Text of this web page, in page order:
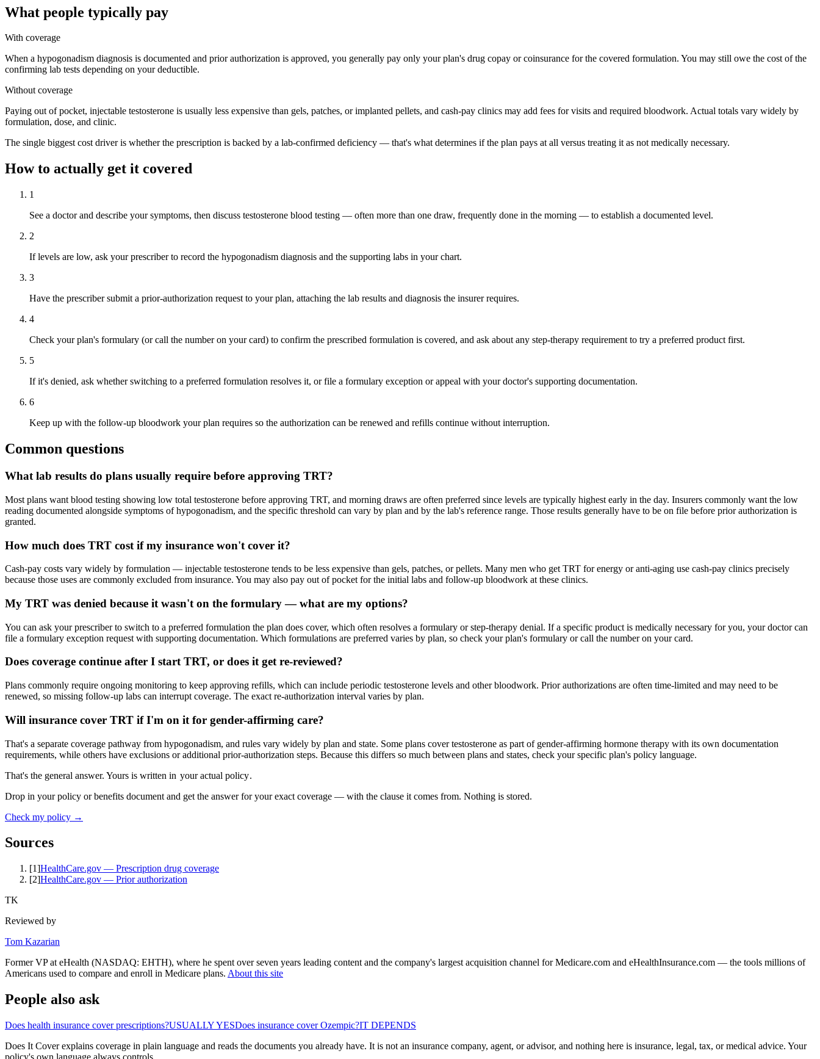
What people typically pay
With coverage
When a hypogonadism diagnosis is documented and prior authorization is approved, you generally pay only your plan's drug copay or coinsurance for the covered formulation. You may still owe the cost of the
confirming lab tests depending on your deductible.
Without coverage
Paying out of pocket, injectable testosterone is usually less expensive than gels, patches, or implanted pellets, and cash-pay clinics may add fees for visits and required bloodwork. Actual totals vary widely by
formulation, dose, and clinic.
The single biggest cost driver is whether the prescription is backed by a lab-confirmed deficiency — that's what determines if the plan pays at all versus treating it as not medically necessary.
How to actually get it covered
1
See a doctor and describe your symptoms, then discuss testosterone blood testing — often more than one draw, frequently done in the morning — to establish a documented level.
2
If levels are low, ask your prescriber to record the hypogonadism diagnosis and the supporting labs in your chart.
3
Have the prescriber submit a prior-authorization request to your plan, attaching the lab results and diagnosis the insurer requires.
4
Check your plan's formulary (or call the number on your card) to confirm the prescribed formulation is covered, and ask about any step-therapy requirement to try a preferred product first.
5
If it's denied, ask whether switching to a preferred formulation resolves it, or file a formulary exception or appeal with your doctor's supporting documentation.
6
Keep up with the follow-up bloodwork your plan requires so the authorization can be renewed and refills continue without interruption.
Common questions
What lab results do plans usually require before approving TRT?
Most plans want blood testing showing low total testosterone before approving TRT, and morning draws are often preferred since levels are typically highest early in the day. Insurers commonly want the low
reading documented alongside symptoms of hypogonadism, and the specific threshold can vary by plan and by the lab's reference range. Those results generally have to be on file before prior authorization is
granted.
How much does TRT cost if my insurance won't cover it?
Cash-pay costs vary widely by formulation — injectable testosterone tends to be less expensive than gels, patches, or pellets. Many men who get TRT for energy or anti-aging use cash-pay clinics precisely
because those uses are commonly excluded from insurance. You may also pay out of pocket for the initial labs and follow-up bloodwork at these clinics.
My TRT was denied because it wasn't on the formulary — what are my options?
You can ask your prescriber to switch to a preferred formulation the plan does cover, which often resolves a formulary or step-therapy denial. If a specific product is medically necessary for you, your doctor can
file a formulary exception request with supporting documentation. Which formulations are preferred varies by plan, so check your plan's formulary or call the number on your card.
Does coverage continue after I start TRT, or does it get re-reviewed?
Plans commonly require ongoing monitoring to keep approving refills, which can include periodic testosterone levels and other bloodwork. Prior authorizations are often time-limited and may need to be
renewed, so missing follow-up labs can interrupt coverage. The exact re-authorization interval varies by plan.
Will insurance cover TRT if I'm on it for gender-affirming care?
That's a separate coverage pathway from hypogonadism, and rules vary widely by plan and state. Some plans cover testosterone as part of gender-affirming hormone therapy with its own documentation
requirements, while others have exclusions or additional prior-authorization steps. Because this differs so much between plans and states, check your specific plan's policy language.
That's the general answer. Yours is written in your actual policy.
Drop in your policy or benefits document and get the answer for your exact coverage — with the clause it comes from. Nothing is stored.
Check my policy →
Sources
[1]HealthCare.gov — Prescription drug coverage
[2]HealthCare.gov — Prior authorization
TK
Reviewed by
Tom Kazarian
Former VP at eHealth (NASDAQ: EHTH), where he spent over seven years leading content and the company's largest acquisition channel for Medicare.com and eHealthInsurance.com — the tools millions of
Americans used to compare and enroll in Medicare plans. About this site
People also ask
Does health insurance cover prescriptions?USUALLY YESDoes insurance cover Ozempic?IT DEPENDS
Does It Cover explains coverage in plain language and reads the documents you already have. It is not an insurance company, agent, or advisor, and nothing here is insurance, legal, tax, or medical advice. Your